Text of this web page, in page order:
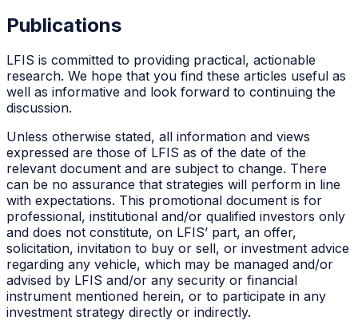
Publications
LFIS is committed to providing practical, actionable
research. We hope that you find these articles useful as
well as informative and look forward to continuing the
discussion.
Unless otherwise stated, all information and views
expressed are those of LFIS as of the date of the
relevant document and are subject to change. There
can be no assurance that strategies will perform in line
with expectations. This promotional document is for
professional, institutional and/or qualified investors only
and does not constitute, on LFIS’ part, an offer,
solicitation, invitation to buy or sell, or investment advice
regarding any vehicle, which may be managed and/or
advised by LFIS and/or any security or financial
instrument mentioned herein, or to participate in any
investment strategy directly or indirectly.